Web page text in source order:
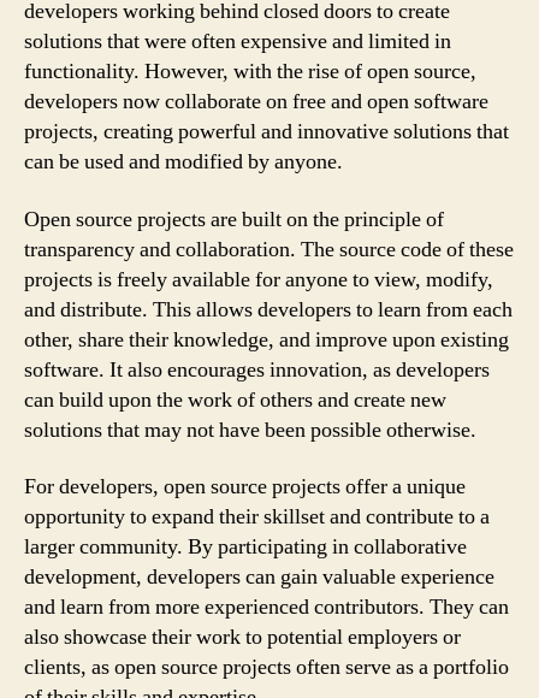
developers working behind closed doors to create
solutions that were often expensive and limited in
functionality. However, with the rise of open source,
developers now collaborate on free and open software
projects, creating powerful and innovative solutions that
can be used and modified by anyone.
Open source projects are built on the principle of
transparency and collaboration. The source code of these
projects is freely available for anyone to view, modify,
and distribute. This allows developers to learn from each
other, share their knowledge, and improve upon existing
software. It also encourages innovation, as developers
can build upon the work of others and create new
solutions that may not have been possible otherwise.
For developers, open source projects offer a unique
opportunity to expand their skillset and contribute to a
larger community. By participating in collaborative
development, developers can gain valuable experience
and learn from more experienced contributors. They can
also showcase their work to potential employers or
clients, as open source projects often serve as a portfolio